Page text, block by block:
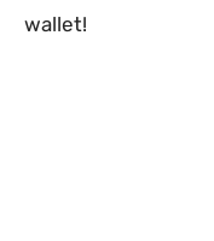
wallet!